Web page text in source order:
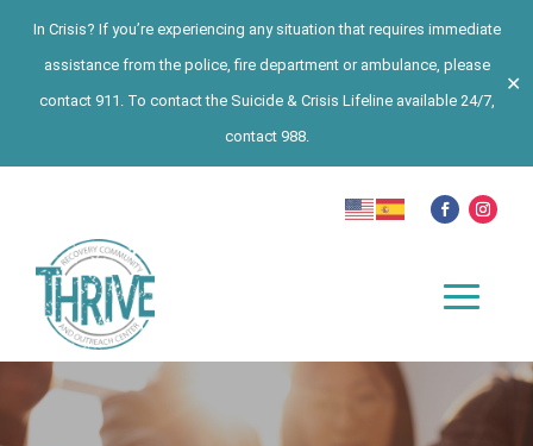
In Crisis? If you’re experiencing any situation that requires immediate
assistance from the police, fire department or ambulance, please
contact 911. To contact the Suicide & Crisis Lifeline available 24/7,
contact 988.
✕